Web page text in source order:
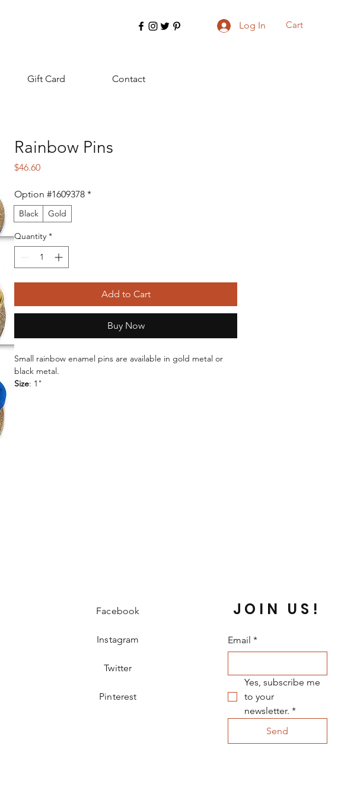
Log In Cart
Gift Card Contact
Rainbow Pins
$46.60Price
Option #1609378 *
Black Gold
Quantity *
Add to Cart
Buy Now
Small rainbow enamel pins are available in gold metal or
black metal.
Size: 1"
Facebook
Instagram
Twitter
Pinterest
JOIN US!
Email *
Yes, subscribe me
to your
newsletter. *
Send